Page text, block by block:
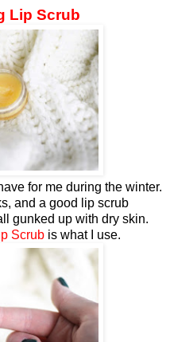
Lip Scrub
for me during the winter.
and a good lip scrub
gunked up with dry skin.
Scrub is what I use.